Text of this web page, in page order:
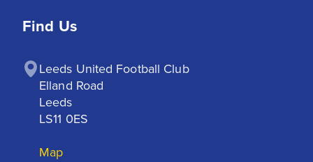
Find Us
Leeds United Football Club
Elland Road
Leeds
LS11 0ES
Map